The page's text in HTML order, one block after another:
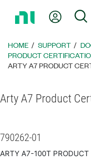
Page
My
HOME SUPPORT
PRODUCT
ARTY A7 PRODUCT
Arty A7 Product
790262-01
ARTY A7-100T